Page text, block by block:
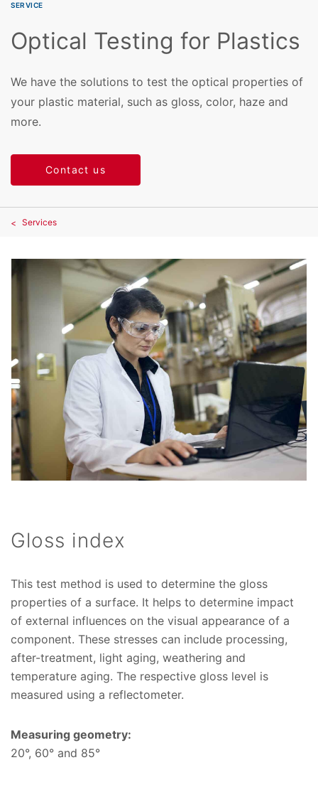
SERVICE
Optical Testing for Plastics
We have the solutions to test the optical properties of
your plastic material, such as gloss, color, haze and
more.
Contact us
Services
Gloss index
This test method is used to determine the gloss
properties of a surface. It helps to determine impact
of external influences on the visual appearance of a
component. These stresses can include processing,
after-treatment, light aging, weathering and
temperature aging. The respective gloss level is
measured using a reflectometer.
Measuring geometry:
20°, 60° and 85°